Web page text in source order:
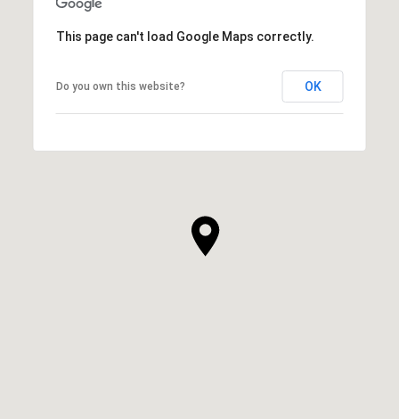
This page can't load Google Maps correctly.
Do you own this website? OK